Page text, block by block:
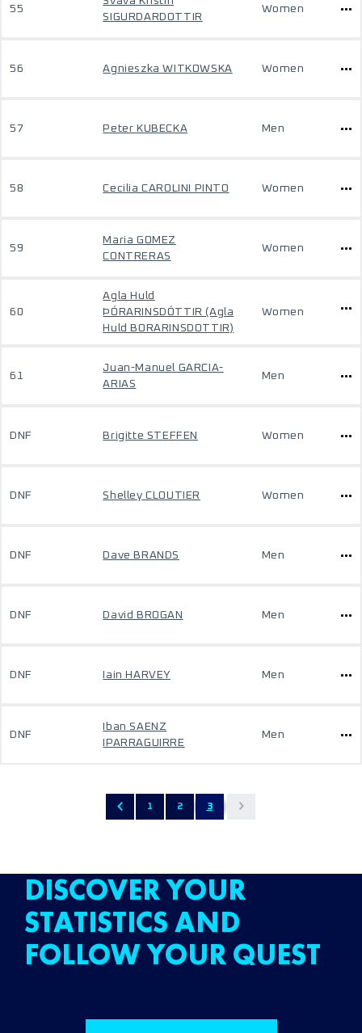
55
SIGURDARDOTTIR
Women
56 Agnieszka WITKOWSKA Women
57 Peter KUBECKA Men
58 Cecilia CAROLINI PINTO Women
59
Maria GOMEZ
CONTRERAS
Women
60
Agla Huld
ÞÓRARINSDÓTTIR (Agla
Huld BORARINSDOTTIR)
Women
61
Juan-Manuel GARCIA-
ARIAS
Men
DNF Brigitte STEFFEN Women
DNF Shelley CLOUTIER Women
DNF Dave BRANDS Men
DNF David BROGAN Men
DNF Iain HARVEY Men
DNF
Iban SAENZ
IPARRAGUIRRE
Men
1 2 3
DISCOVER YOUR
STATISTICS AND
FOLLOW YOUR QUEST